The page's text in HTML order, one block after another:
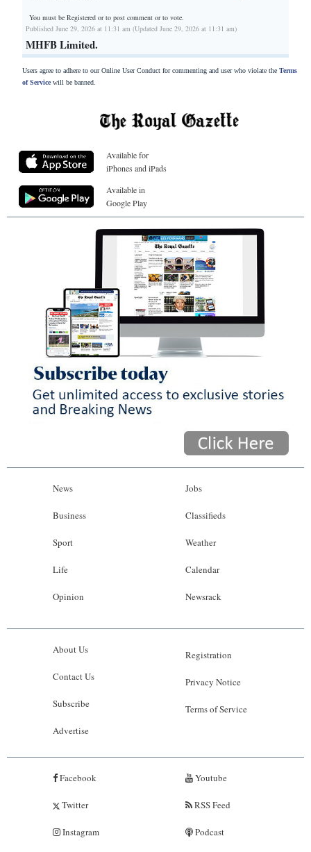
You must be Registered orto post comment or to vote.
Published June 29, 2026 at 11:31 am (Updated June 29, 2026 at 11:31 am)
MHFB Limited.
Users agree to adhere to our Online User Conduct for commenting and user who violate the Terms
of Servicewill be banned.
Available for
iPhones and iPads
Available in
Google Play
News
Business
Sport
Life
Opinion
Jobs
Classifieds
Weather
Calendar
Newsrack
About Us
Contact Us
Subscribe
Advertise
Registration
Privacy Notice
Terms of Service
Facebook
Twitter
Instagram
Youtube
RSS Feed
Podcast